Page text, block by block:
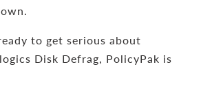
to get serious about
Disk Defrag, PolicyPak is